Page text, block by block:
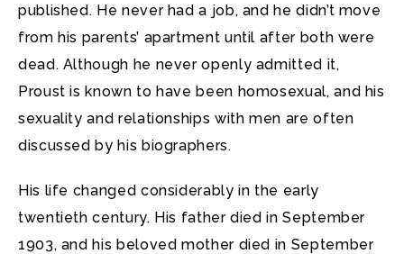
published. He never had a job, and he didn’t move
from his parents’ apartment until after both were
dead. Although he never openly admitted it,
Proust is known to have been homosexual, and his
sexuality and relationships with men are often
discussed by his biographers.
His life changed considerably in the early
twentieth century. His father died in September
1903, and his beloved mother died in September